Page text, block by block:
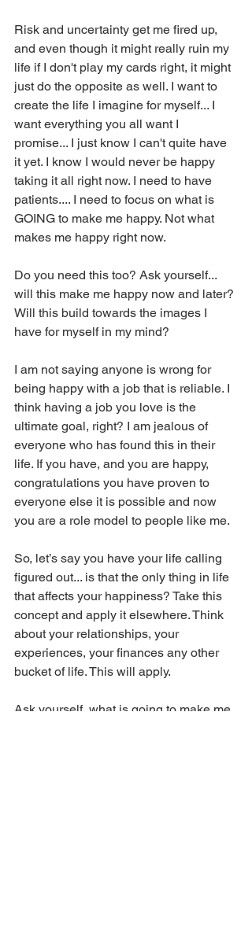
Risk and uncertainty get me fired up,
and even though it might really ruin my
life if I don't play my cards right, it might
just do the opposite as well. I want to
create the life I imagine for myself... I
want everything you all want I
promise... I just know I can't quite have
it yet. I know I would never be happy
taking it all right now. I need to have
patients.... I need to focus on what is
GOING to make me happy. Not what
makes me happy right now.
Do you need this too? Ask yourself...
will this make me happy now and later?
Will this build towards the images I
have for myself in my mind?
I am not saying anyone is wrong for
being happy with a job that is reliable. I
think having a job you love is the
ultimate goal, right? I am jealous of
everyone who has found this in their
life. If you have, and you are happy,
congratulations you have proven to
everyone else it is possible and now
you are a role model to people like me.
So, let’s say you have your life calling
figured out... is that the only thing in life
that affects your happiness? Take this
concept and apply it elsewhere. Think
about your relationships, your
experiences, your finances any other
bucket of life. This will apply.
Ask yourself, what is going to make me